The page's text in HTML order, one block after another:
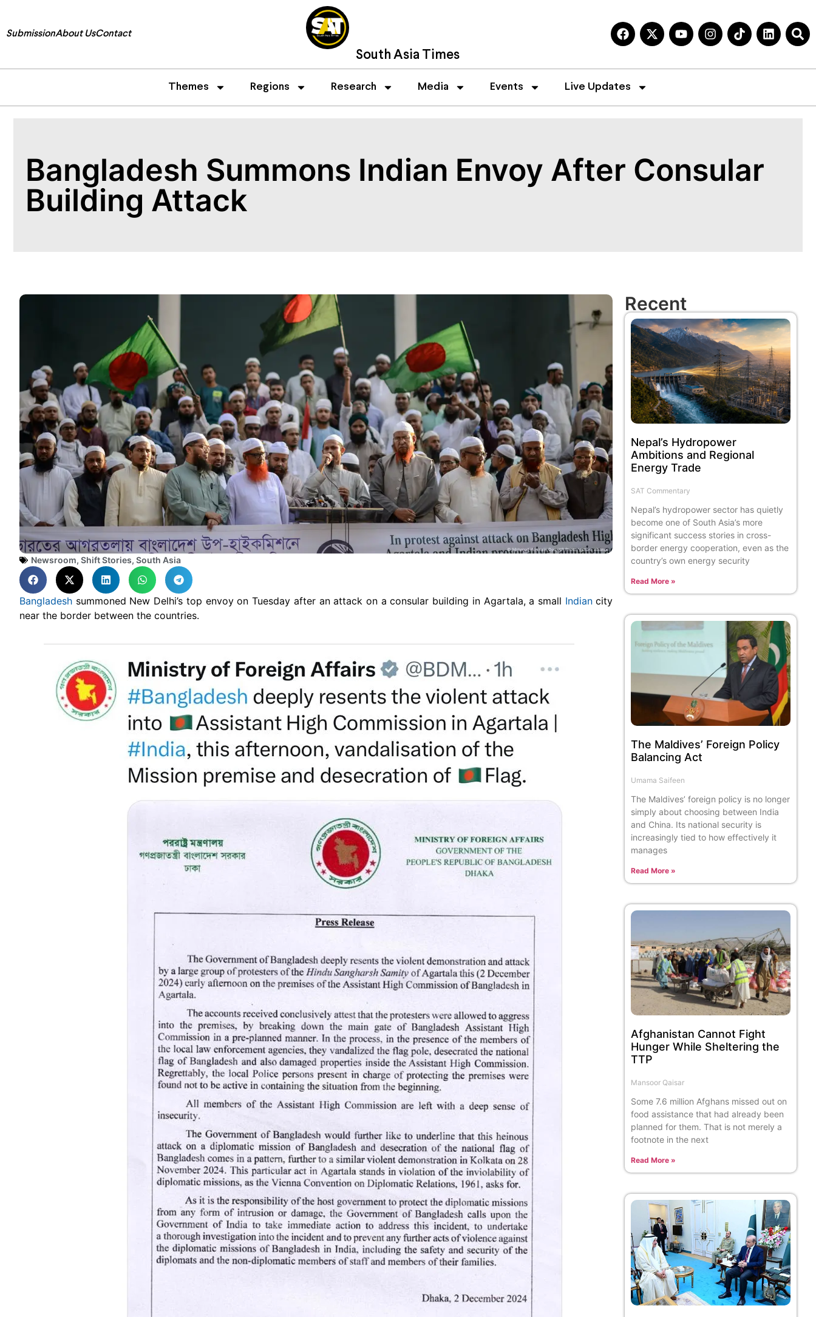
SubmissionAbout UsContact
South Asia Times
Themes Regions Research Media Events Live Updates
Bangladesh Summons Indian Envoy After Consular
Building Attack
Newsroom, Shift Stories, South Asia
Bangladesh summoned New Delhi’s top envoy on Tuesday after an attack on a consular building in Agartala, a small Indiancity
near the border between the countries.
Recent
Nepal’s Hydropower
Ambitions and Regional
Energy Trade
SAT Commentary
Nepal’s hydropower sector has quietly
become one of South Asia’s more
significant success stories in cross-
border energy cooperation, even as the
country’s own energy security
Read More »
The Maldives’ Foreign Policy
Balancing Act
Umama Saifeen
The Maldives’ foreign policy is no longer
simply about choosing between India
and China. Its national security is
increasingly tied to how effectively it
manages
Read More »
Afghanistan Cannot Fight
Hunger While Sheltering the
TTP
Mansoor Qaisar
Some 7.6 million Afghans missed out on
food assistance that had already been
planned for them. That is not merely a
footnote in the next
Read More »